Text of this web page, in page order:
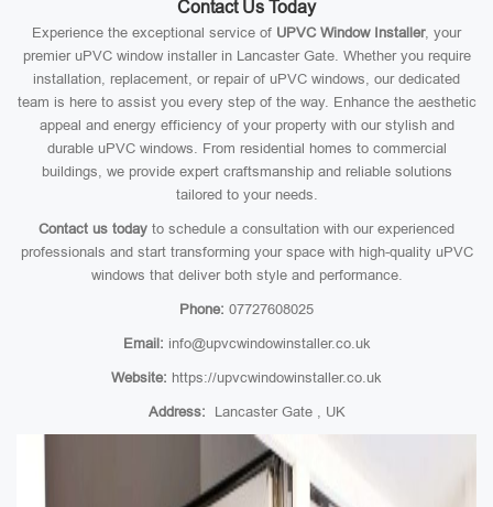
Contact Us Today
Experience the exceptional service of UPVC Window Installer, your
premier uPVC window installer in Lancaster Gate. Whether you require
installation, replacement, or repair of uPVC windows, our dedicated
team is here to assist you every step of the way. Enhance the aesthetic
appeal and energy efficiency of your property with our stylish and
durable uPVC windows. From residential homes to commercial
buildings, we provide expert craftsmanship and reliable solutions
tailored to your needs.
Contact us today to schedule a consultation with our experienced
professionals and start transforming your space with high-quality uPVC
windows that deliver both style and performance.
Phone: 07727608025
Email: info@upvcwindowinstaller.co.uk
Website: https://upvcwindowinstaller.co.uk
Address: Lancaster Gate , UK